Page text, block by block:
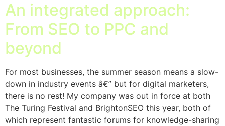
An integrated approach:
From SEO to PPC and
beyond
For most businesses, the summer season means a slow-
down in industry events â€” but for digital marketers,
there is no rest! My company was out in force at both
The Turing Festival and BrightonSEO this year, both of
which represent fantastic forums for knowledge-sharing